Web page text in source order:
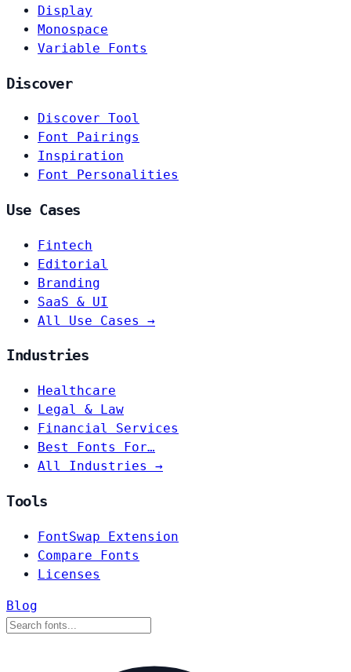
Display
Monospace
Variable Fonts
Discover
Discover Tool
Font Pairings
Inspiration
Font Personalities
Use Cases
Fintech
Editorial
Branding
SaaS & UI
All Use Cases →
Industries
Healthcare
Legal & Law
Financial Services
Best Fonts For…
All Industries →
Tools
FontSwap Extension
Compare Fonts
Licenses
Blog